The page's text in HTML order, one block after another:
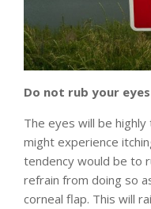
Do not rub your eyes
The eyes will be
might experience
tendency would be to
refrain from doing so
corneal flap. This will